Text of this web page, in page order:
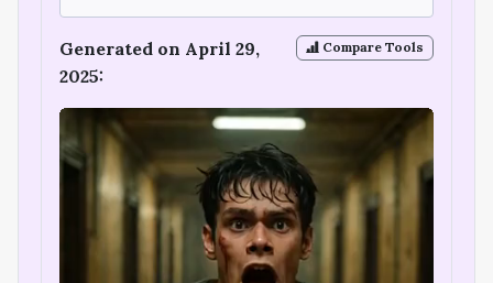
Compare Tools
Generated on April 29,
2025: